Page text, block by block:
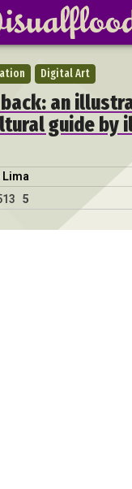
Digital Art
an
guide by
Lima
5